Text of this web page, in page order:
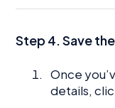
Step 4. Save
Once
details,